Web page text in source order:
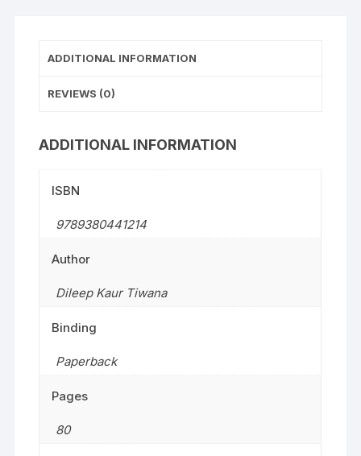
ADDITIONAL INFORMATION
REVIEWS (0)
ADDITIONAL INFORMATION
ISBN
9789380441214
Author
Dileep Kaur Tiwana
Binding
Paperback
Pages
80